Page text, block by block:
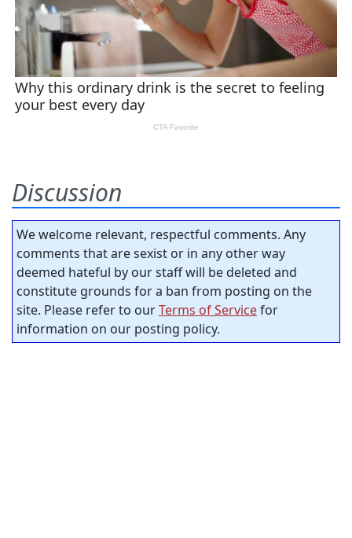
Discussion
We welcome relevant, respectful comments. Any
comments that are sexist or in any other way
deemed hateful by our staff will be deleted and
constitute grounds for a ban from posting on the
site. Please refer to ourTerms of Servicefor
information on our posting policy.